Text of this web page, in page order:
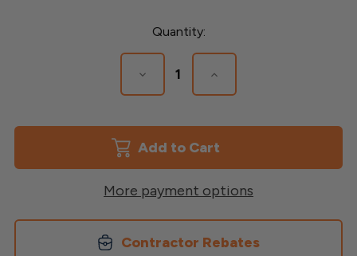
Quantity:
Decrease
Quantity
Bracket
Increase
Quantity
Bracket
More payment options
Contractor Rebates